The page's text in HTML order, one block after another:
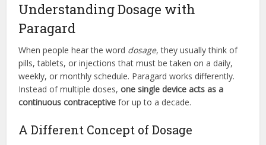
Understanding Dosage with
Paragard
When people hear the word dosage, they usually think of
pills, tablets, or injections that must be taken on a daily,
weekly, or monthly schedule. Paragard works differently.
Instead of multiple doses,one single device acts as a
continuous contraceptive for up to a decade.
A Different Concept of Dosage